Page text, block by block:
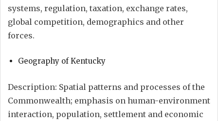
systems, regulation, taxation, exchange rates,
global competition, demographics and other
forces.
Geography of Kentucky
Description: Spatial patterns and processes of the
Commonwealth; emphasis on human-environment
interaction, population, settlement and economic